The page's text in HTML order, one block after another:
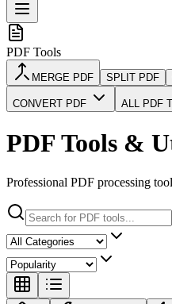
PDF Tools
MERGE PDF SPLIT PDF
CONVERT PDF ALL PDF
PDF Tools &
Professional PDF processing